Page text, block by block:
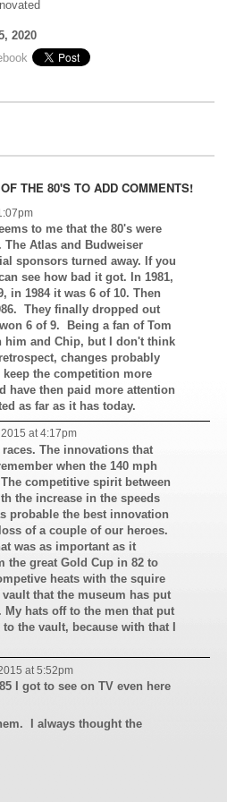
2020
THE 80'S TO ADD COMMENTS!
to me that the 80's were
Atlas and Budweiser
sponsors turned away. If you
see how bad it got. In 1981,
in 1984 it was 6 of 10. Then
They finally dropped out
6 of 9. Being a fan of Tom
him and Chip, but I don't think
changes probably
the competition more
have then paid more attention
as far as it has today.
at 4:17pm
The innovations that
when the 140 mph
competitive spirit between
the increase in the speeds
probable the best innovation
of a couple of our heroes.
was as important as it
the great Gold Cup in 82 to
heats with the squire
that the museum has put
hats off to the men that put
the vault, because with that I
at 5:52pm
I got to see on TV even here
I always thought the